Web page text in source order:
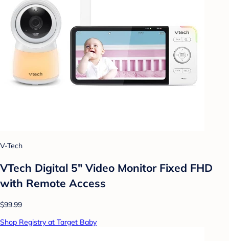
V-Tech
VTech Digital 5" Video Monitor Fixed FHD
with Remote Access
$99.99
Shop Registry at Target Baby